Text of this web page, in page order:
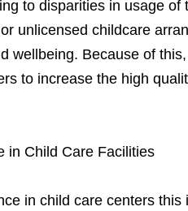
to disparities in usage
unlicensed childcare
wellbeing. Because of
to increase the high
in Child Care Facilities
in child care centers